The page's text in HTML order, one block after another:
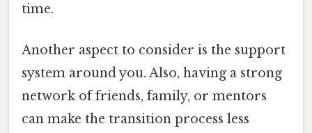
time.
Another aspect to consider is the support
system around you. Also, having a strong
network of friends, family, or mentors
can make the transition process less